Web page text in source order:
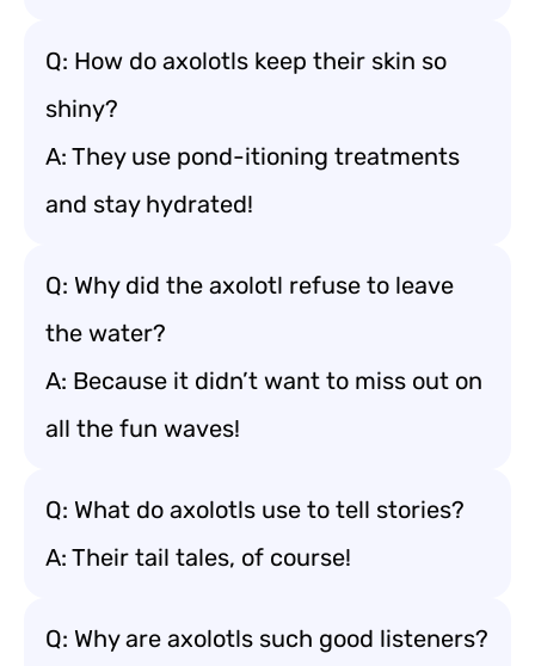
Q: How do axolotls keep their skin so
shiny?
A: They use pond-itioning treatments
and stay hydrated!
Q: Why did the axolotl refuse to leave
the water?
A: Because it didn’t want to miss out on
all the fun waves!
Q: What do axolotls use to tell stories?
A: Their tail tales, of course!
Q: Why are axolotls such good listeners?